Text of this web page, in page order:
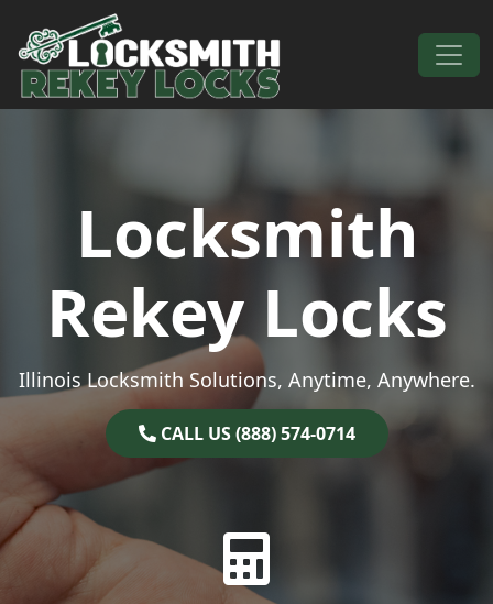
Skip to content
Main Navigation
Locksmith
Rekey Locks
Illinois Locksmith Solutions, Anytime, Anywhere.
CALL US (888) 574-0714